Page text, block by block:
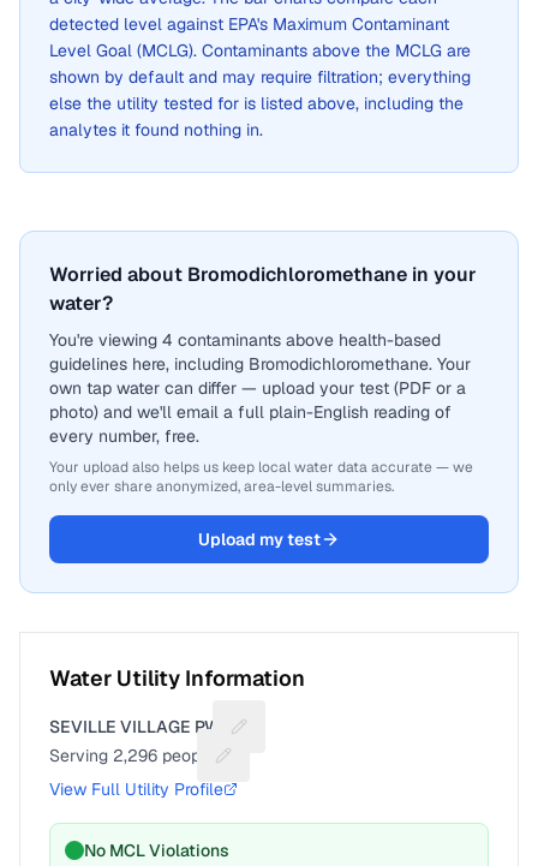
detected level against EPA's Maximum Contaminant
Level Goal (MCLG). Contaminants above the MCLG are
shown by default and may require filtration; everything
else the utility tested for is listed above, including the
analytes it found nothing in.
Worried about Bromodichloromethane in your
water?
You're viewing 4 contaminants above health-based
guidelines here, including Bromodichloromethane. Your
own tap water can differ — upload your test (PDF or a
photo) and we'll email a full plain-English reading of
every number, free.
Your upload also helps us keep local water data accurate — we
only ever share anonymized, area-level summaries.
Upload my test
Water Utility Information
SEVILLE VILLAGE PWS
Suggest a fix for Utility name
Serving 2,296 people
Suggest a fix for People served
View Full Utility Profile
No MCL Violations